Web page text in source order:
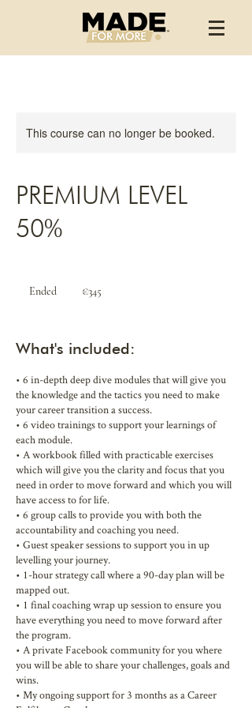
This course can no longer be booked.
PREMIUM LEVEL
50%
Ended
d
€345
What's included:
• 6 in-depth deep dive modules that will give you
the knowledge and the tactics you need to make
your career transition a success.
• 6 video trainings to support your learnings of
each module.
• A workbook filled with practicable exercises
which will give you the clarity and focus that you
need in order to move forward and which you will
have access to for life.
• 6 group calls to provide you with both the
accountability and coaching you need.
• Guest speaker sessions to support you in up
levelling your journey.
• 1-hour strategy call where a 90-day plan will be
mapped out.
• 1 final coaching wrap up session to ensure you
have everything you need to move forward after
the program.
• A private Facebook community for you where
you will be able to share your challenges, goals and
wins.
• My ongoing support for 3 months as a Career